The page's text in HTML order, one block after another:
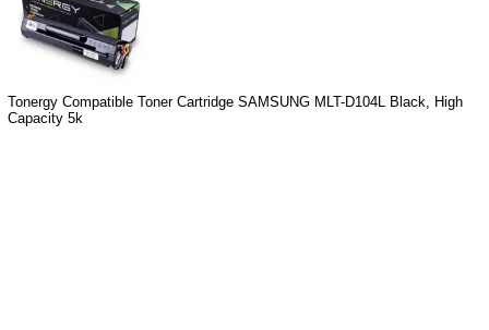
Tonergy Compatible Toner Cartridge SAMSUNG MLT-D104L Black, High
Capacity 5k